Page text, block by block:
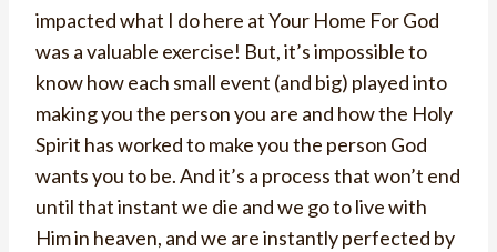
impacted what I do here at Your Home For God
was a valuable exercise! But, it’s impossible to
know how each small event (and big) played into
making you the person you are and how the Holy
Spirit has worked to make you the person God
wants you to be. And it’s a process that won’t end
until that instant we die and we go to live with
Him in heaven, and we are instantly perfected by